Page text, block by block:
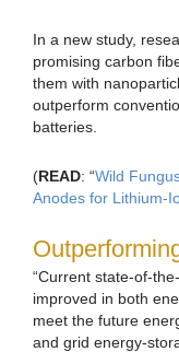
In a new study,
promising carbon
them with
outperform
batteries.
(READ: “Wild
Anodes for Lithium-
“Current state-of-
improved in both
meet the future
and grid energy-